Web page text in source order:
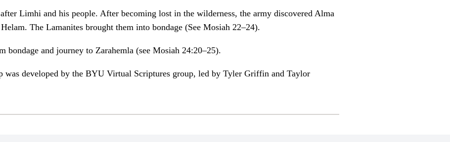
Limhi and his people. After becoming lost in the wilderness, the army discovered Alma
The Lamanites brought them into bondage (See Mosiah 22–24).
bondage and journey to Zarahemla (see Mosiah 24:20–25).
was developed by the BYU Virtual Scriptures group, led by Tyler Griffin and Taylor